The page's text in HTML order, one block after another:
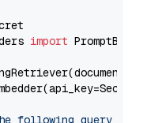
import
following query